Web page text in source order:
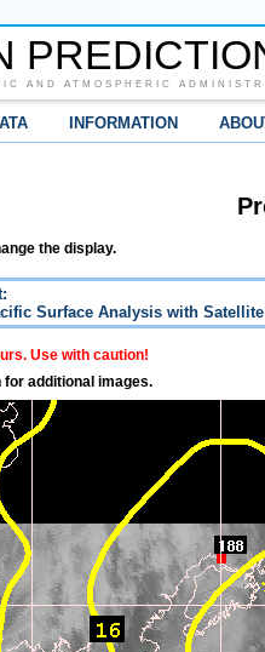
AND ATMOSPHERIC
INFORMATION
the display.
Surface Analysis with
Use with caution!
additional images.